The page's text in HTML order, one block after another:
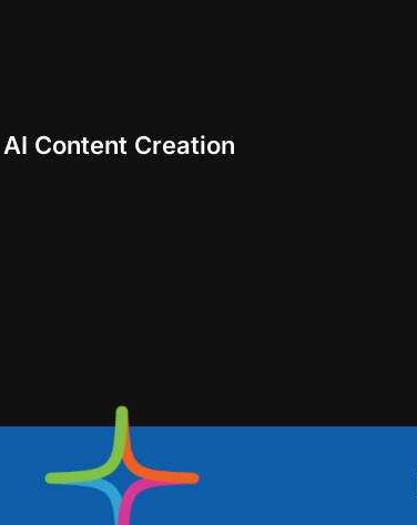
AI Content Creation